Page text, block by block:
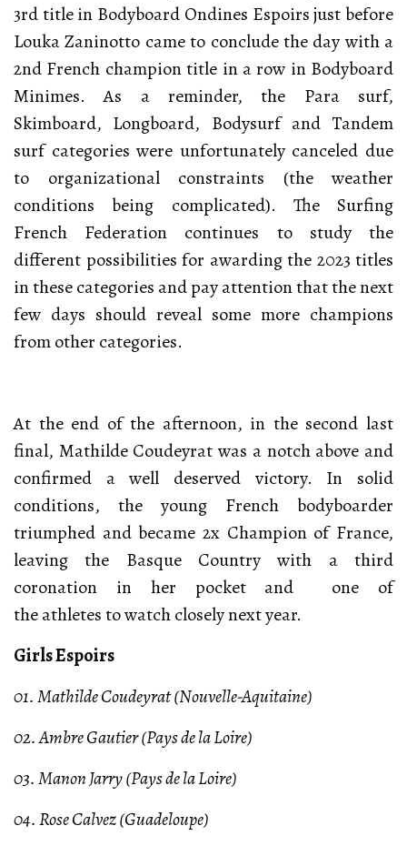
3rd title in Bodyboard Ondines Espoirs just before
Louka Zaninotto came to conclude the day with a
2nd French champion title in a row in Bodyboard
Minimes. As a reminder, the Para surf,
Skimboard, Longboard, Bodysurf and Tandem
surf categories were unfortunately canceled due
to organizational constraints (the weather
conditions being complicated). The Surfing
French Federation continues to study the
different possibilities for awarding the 2023 titles
in these categories and pay attention that the next
few days should reveal some more champions
from other categories.
At the end of the afternoon, in the second last
final, Mathilde Coudeyrat was a notch above and
confirmed a well deserved victory. In solid
conditions, the young French bodyboarder
triumphed and became 2x Champion of France,
leaving the Basque Country with a third
coronation in her pocket and one of
the athletes to watch closely next year.
Girls Espoirs
01. Mathilde Coudeyrat (Nouvelle-Aquitaine)
02. Ambre Gautier (Pays de la Loire)
03. Manon Jarry (Pays de la Loire)
04. Rose Calvez (Guadeloupe)